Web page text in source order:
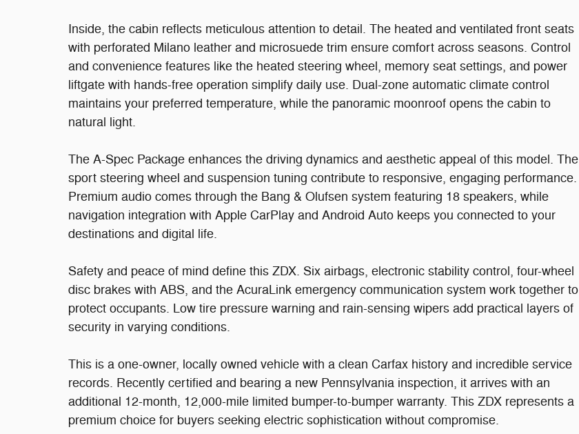
Inside, the cabin reflects meticulous attention to detail. The heated and ventilated front seats
with perforated Milano leather and microsuede trim ensure comfort across seasons. Control
and convenience features like the heated steering wheel, memory seat settings, and power
liftgate with hands-free operation simplify daily use. Dual-zone automatic climate control
maintains your preferred temperature, while the panoramic moonroof opens the cabin to
natural light.
The A-Spec Package enhances the driving dynamics and aesthetic appeal of this model. The
sport steering wheel and suspension tuning contribute to responsive, engaging performance.
Premium audio comes through the Bang & Olufsen system featuring 18 speakers, while
navigation integration with Apple CarPlay and Android Auto keeps you connected to your
destinations and digital life.
Safety and peace of mind define this ZDX. Six airbags, electronic stability control, four-wheel
disc brakes with ABS, and the AcuraLink emergency communication system work together to
protect occupants. Low tire pressure warning and rain-sensing wipers add practical layers of
security in varying conditions.
This is a one-owner, locally owned vehicle with a clean Carfax history and incredible service
records. Recently certified and bearing a new Pennsylvania inspection, it arrives with an
additional 12-month, 12,000-mile limited bumper-to-bumper warranty. This ZDX represents a
premium choice for buyers seeking electric sophistication without compromise.